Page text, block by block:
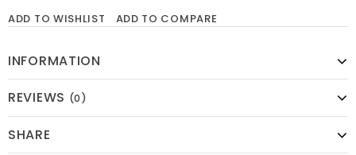
ADD TO WISHLIST ADD TO COMPARE
INFORMATION
REVIEWS (0)
SHARE